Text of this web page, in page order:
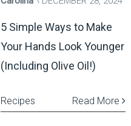
5 Simple Ways to Make
Your Hands Look Younger
(Including Olive Oil!)
Read More
Recipes